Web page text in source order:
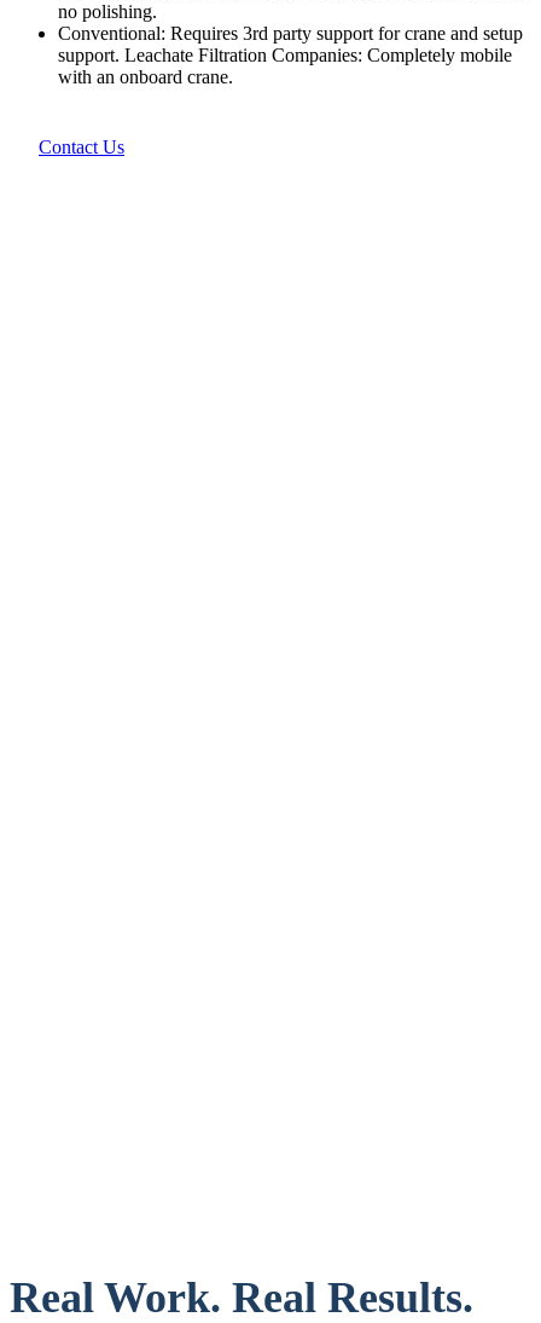
no polishing.
Conventional: Requires 3rd party support for crane and setup
support. Leachate Filtration Companies: Completely mobile
with an onboard crane.
Contact Us
Real Work. Real Results.